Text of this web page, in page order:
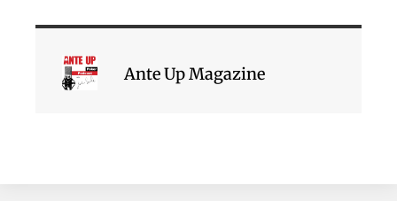
Ante Up Magazine